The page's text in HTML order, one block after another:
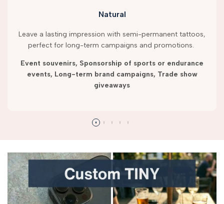
Natural
Leave a lasting impression with semi-permanent tattoos,
perfect for long-term campaigns and promotions.
Event souvenirs, Sponsorship of sports or endurance
events, Long-term brand campaigns, Trade show
giveaways